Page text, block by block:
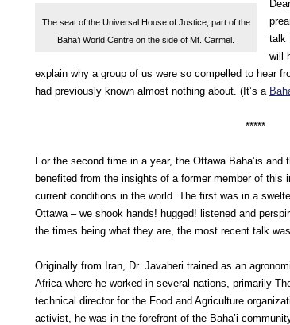
The seat of the Universal House of Justice, part of the
Baha’i World Centre on the side of Mt. Carmel.
talk
will
explain why a group of us were so compelled to hear
had previously known almost nothing about. (It’s a
*****
For the second time in a year, the Ottawa Baha’is
benefited from the insights of a former member of this
current conditions in the world. The first was in a
Ottawa – we shook hands! hugged! listened and
the times being what they are, the most recent talk
Originally from Iran, Dr. Javaheri trained as an
Africa where he worked in several nations, primarily
technical director for the Food and Agriculture
activist, he was in the forefront of the Baha’i